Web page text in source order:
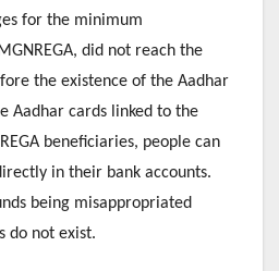
for the minimum
did not reach the
the existence of the Aadhar
Aadhar cards linked to the
beneficiaries, people can
in their bank accounts.
being misappropriated
do not exist.